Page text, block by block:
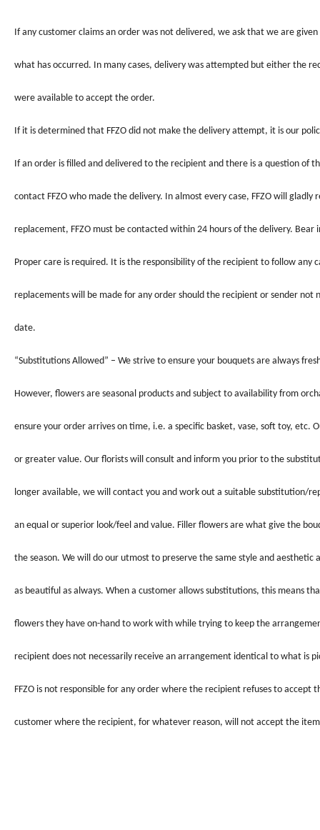
If any customer claims an order was not delivered, we ask that we are
what has occurred. In many cases, delivery was attempted but either the
were available to accept the order.
If it is determined that FFZO did not make the delivery attempt, it is our
If an order is filled and delivered to the recipient and there is a question of
contact FFZO who made the delivery. In almost every case, FFZO will gladly
replacement, FFZO must be contacted within 24 hours of the delivery.
Proper care is required. It is the responsibility of the recipient to follow any
replacements will be made for any order should the recipient or sender not
date.
“Substitutions Allowed” – We strive to ensure your bouquets are always
However, flowers are seasonal products and subject to availability from
ensure your order arrives on time, i.e. a specific basket, vase, soft toy, etc.
or greater value. Our florists will consult and inform you prior to the
longer available, we will contact you and work out a suitable substitution/
an equal or superior look/feel and value. Filler flowers are what give the
the season. We will do our utmost to preserve the same style and aesthetic
as beautiful as always. When a customer allows substitutions, this means
flowers they have on-hand to work with while trying to keep the
recipient does not necessarily receive an arrangement identical to what is
FFZO is not responsible for any order where the recipient refuses to accept
customer where the recipient, for whatever reason, will not accept the